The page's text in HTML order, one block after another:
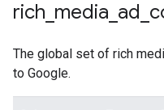
rich media ad
The global set of rich
to Google.